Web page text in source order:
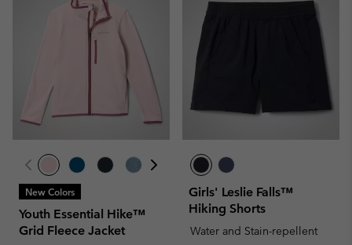
New Colors
Youth Essential Hike™
Grid Fleece Jacket
Girls' Leslie Falls™
Hiking Shorts
Water and Stain-repellent